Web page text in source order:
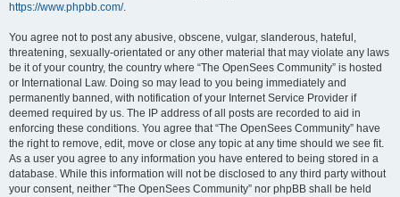
https://www.phpbb.com/.
You agree not to post any abusive, obscene, vulgar, slanderous, hateful,
threatening, sexually-orientated or any other material that may violate any laws
be it of your country, the country where “The OpenSees Community” is hosted
or International Law. Doing so may lead to you being immediately and
permanently banned, with notification of your Internet Service Provider if
deemed required by us. The IP address of all posts are recorded to aid in
enforcing these conditions. You agree that “The OpenSees Community” have
the right to remove, edit, move or close any topic at any time should we see fit.
As a user you agree to any information you have entered to being stored in a
database. While this information will not be disclosed to any third party without
your consent, neither “The OpenSees Community” nor phpBB shall be held